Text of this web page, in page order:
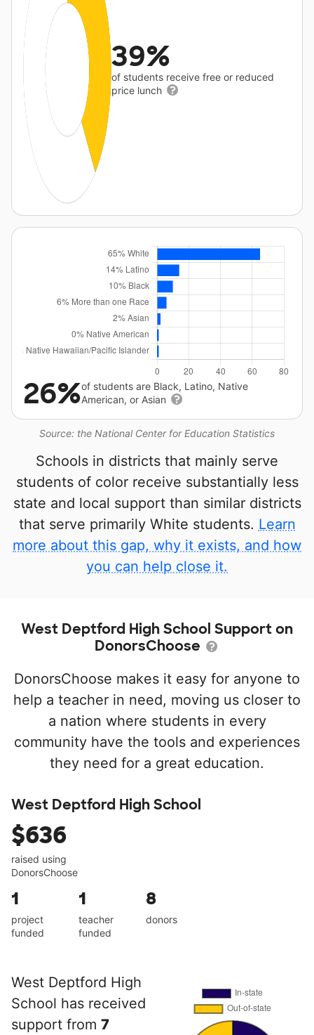
39%
of students receive free or reduced
price lunch
Source: the National Center for Education Statistics
26%of students are Black, Latino, Native
American, or Asian
Schools in districts that mainly serve
students of color receive substantially less
state and local support than similar districts
that serve primarily White students. Learn
more about this gap, why it exists, and how
you can help close it.
West Deptford High School Support on
DonorsChoose
DonorsChoose makes it easy for anyone to
help a teacher in need, moving us closer to
a nation where students in every
community have the tools and experiences
they need for a great education.
West Deptford High School
$636
raised using
DonorsChoose
1
project
funded
1
teacher
funded
8
donors
West Deptford High
School has received
support from 7